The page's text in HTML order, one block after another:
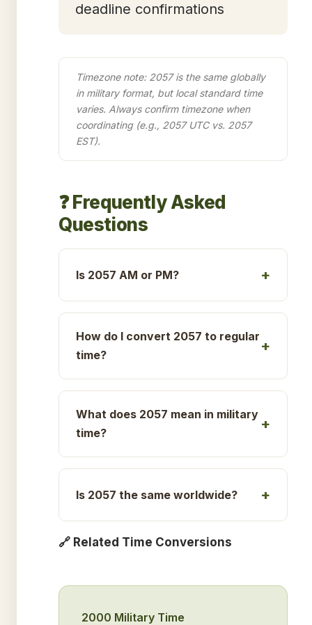
deadline confirmations
Timezone note: 2057 is the same globally
in military format, but local standard time
varies. Always confirm timezone when
coordinating (e.g., 2057 UTC vs. 2057
EST).
❓ Frequently Asked
Questions
Is 2057 AM or PM?
How do I convert 2057 to regular
time?
What does 2057 mean in military
time?
Is 2057 the same worldwide?
🔗 Related Time Conversions
2000 Military Time